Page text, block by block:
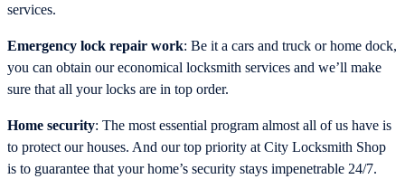
services.
Emergency lock repair work: Be it a cars and truck or home dock,
you can obtain our economical locksmith services and we’ll make
sure that all your locks are in top order.
Home security: The most essential program almost all of us have is
to protect our houses. And our top priority at City Locksmith Shop
is to guarantee that your home’s security stays impenetrable 24/7.